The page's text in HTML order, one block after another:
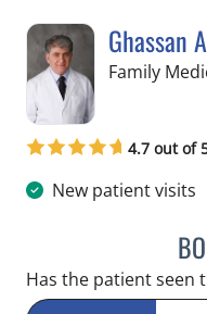
Ghassan
Family
4.7 out of
New patient visits
Has the patient seen